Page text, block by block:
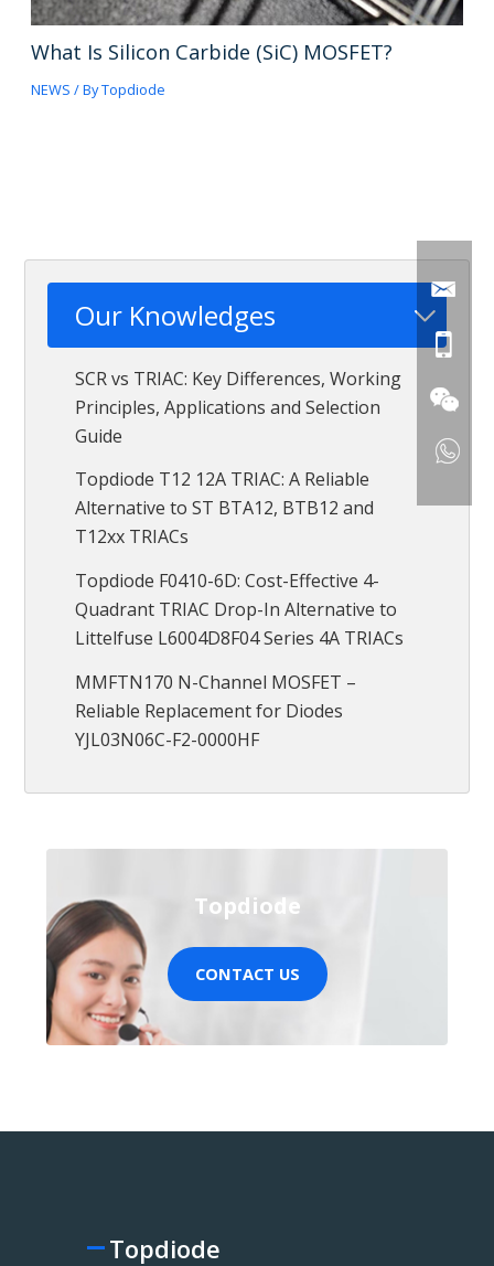
What Is Silicon Carbide (SiC) MOSFET?
NEWS / ByTopdiode
Our Knowledges
SCR vs TRIAC: Key Differences, Working
Principles, Applications and Selection
Guide
Topdiode T12 12A TRIAC: A Reliable
Alternative to ST BTA12, BTB12 and
T12xx TRIACs
Topdiode F0410-6D: Cost-Effective 4-
Quadrant TRIAC Drop-In Alternative to
Littelfuse L6004D8F04 Series 4A TRIACs
MMFTN170 N-Channel MOSFET –
Reliable Replacement for Diodes
YJL03N06C-F2-0000HF
Topdiode
CONTACT US
Topdiode